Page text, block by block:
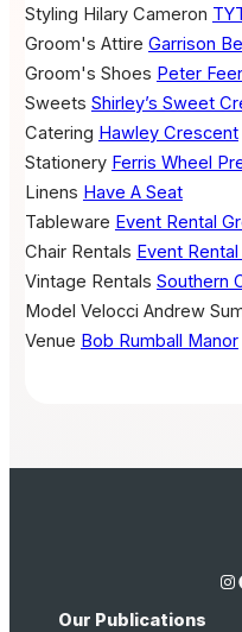
Styling Hilary Cameron
Groom's Attire Garrison
Groom's Shoes Peter
Sweets Shirley’s Sweet
Catering Hawley Crescent
Stationery Ferris Wheel
Linens Have A Seat
Tableware Event Rental
Chair Rentals Event
Vintage Rentals Southern
Model Velocci Andrew
Venue Bob Rumball Manor
Instagram
Our Publications